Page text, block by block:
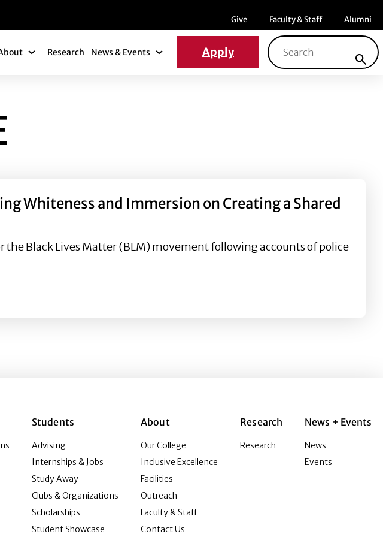
Menu item
Give Menu item
Faculty & Staff Menu item
Alumni
Submenu
About Submenu
Research News & Events News & Events Submenu
Apply
Search for:
Whiteness and Immersion on Creating a Shared
Black Lives Matter (BLM) movement following accounts of police
and Immersion on Creating a Shared Reality with 360-Degree Video
Students
Advising
Internships & Jobs
Study Away
Clubs & Organizations
Scholarships
Student Showcase
About
Our College
Inclusive Excellence
Facilities
Outreach
Faculty & Staff
Contact Us
Research
Research
News + Events
News
Events